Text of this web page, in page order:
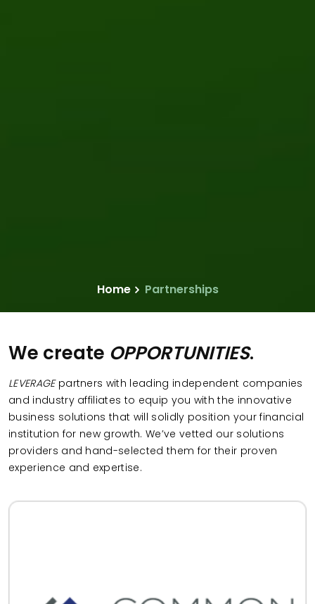
Home Partnerships
We create OPPORTUNITIES.
LEVERAGEpartners with leading independent companies
and industry affiliates to equip you with the innovative
business solutions that will solidly position your financial
institution for new growth. We’ve vetted our solutions
providers and hand-selected them for their proven
experience and expertise.